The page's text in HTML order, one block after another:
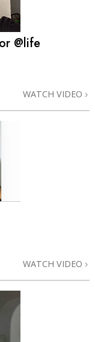
@life
WATCH VIDEO
WATCH VIDEO